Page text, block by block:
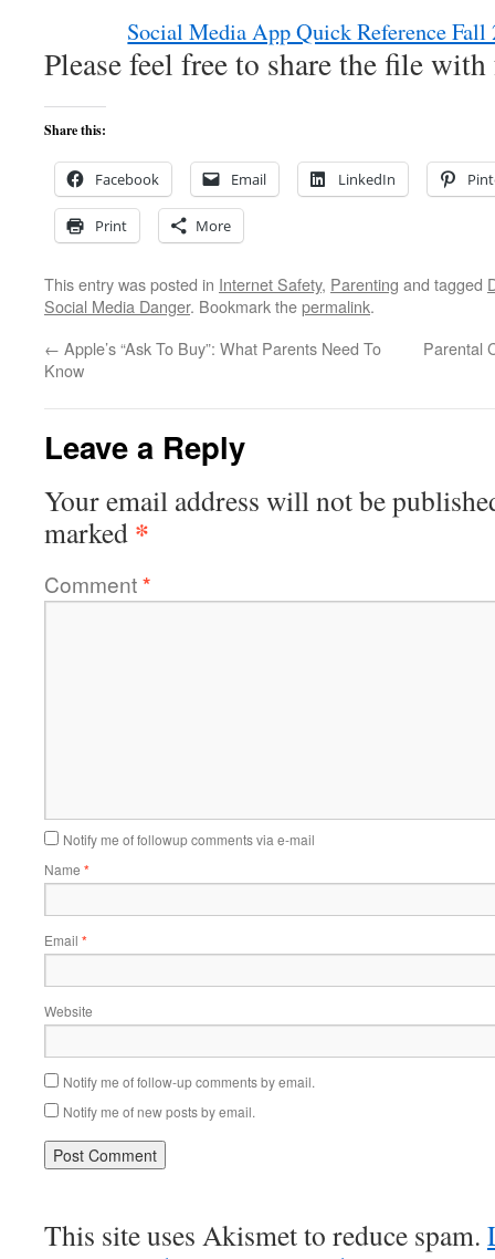
Social Media App Quick Reference Fall
Please feel free to share the file
Share this:
Facebook Email LinkedIn
Print More
This entry was posted in Internet Safety, Parenting and tagged
Social Media Danger. Bookmark thepermalink.
← Apple’s “Ask To Buy”: What Parents Need To
Know
Parental
Leave a Reply
Your email address will not be
marked *
Comment*
Notify me of followup comments via e-mail
Name *
Email *
Website
Notify me of follow-up comments by email.
Notify me of new posts by email.
This site uses Akismet to reduce spam.